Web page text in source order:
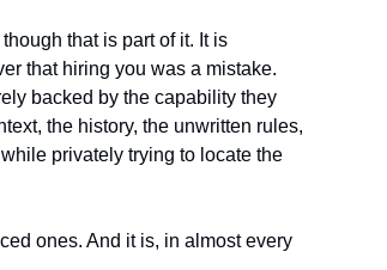
that is part of it. It is
that hiring you was a mistake.
backed by the capability they
the history, the unwritten rules,
privately trying to locate the
ones. And it is, in almost every